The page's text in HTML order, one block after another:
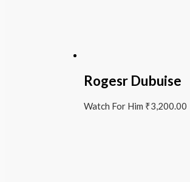
Rogesr Dubuise
Watch For Him ₹3,200.00